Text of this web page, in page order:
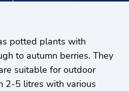
potted plants with
to autumn berries. They
suitable for outdoor
2-5 litres with various